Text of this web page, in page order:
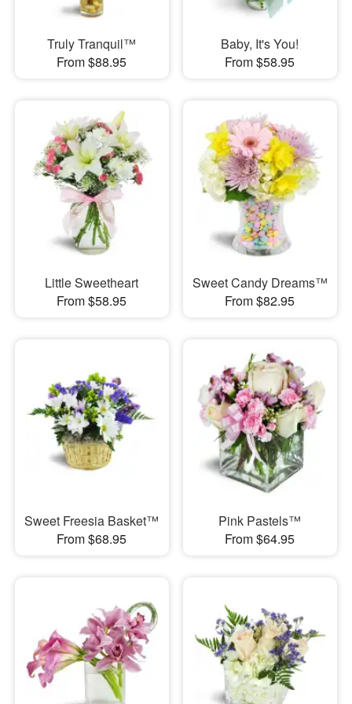
Truly Tranquil™
From $88.95
Baby, It's You!
From $58.95
Little Sweetheart
From $58.95
Sweet Candy Dreams™
From $82.95
Sweet Freesia Basket™
From $68.95
Pink Pastels™
From $64.95